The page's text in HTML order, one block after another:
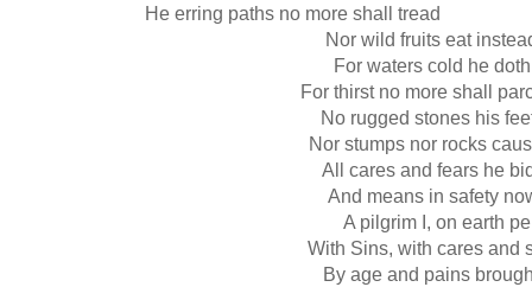
He erring paths no more shall tread
Nor wild fruits eat
For waters cold he
For thirst no more shall
No rugged stones his
Nor stumps nor rocks
All cares and fears he
And means in safety
A pilgrim I, on earth
With Sins, with cares and
By age and pains